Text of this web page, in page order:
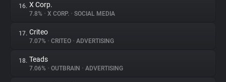
16. X Corp.
7.8% • X CORP. • SOCIAL MEDIA
17. Criteo
7.07% • CRITEO • ADVERTISING
18. Teads
7.06% • OUTBRAIN • ADVERTISING